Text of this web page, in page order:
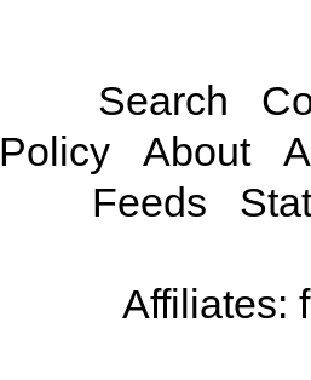
Search
Policy
About
Feeds
Affiliates: